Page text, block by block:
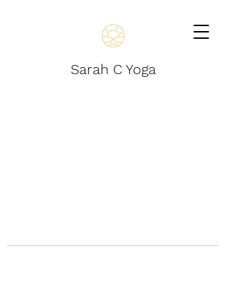
Sarah C Yoga